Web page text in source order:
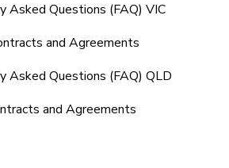
other tools
Questions (FAQ's)
Reminders
SMS Templates
Questions (FAQ's)
Asked Questions (FAQ) VIC
and Agreements
Asked Questions (FAQ) QLD
and Agreements